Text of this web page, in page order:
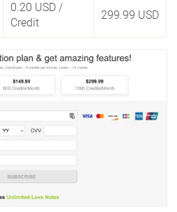
0.20 USD /
Credit
299.99 USD